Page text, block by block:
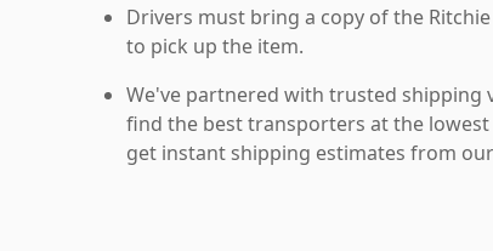
Drivers must bring a copy of the
to pick up the item.
We've partnered with trusted shipping
find the best transporters at the
get instant shipping estimates from